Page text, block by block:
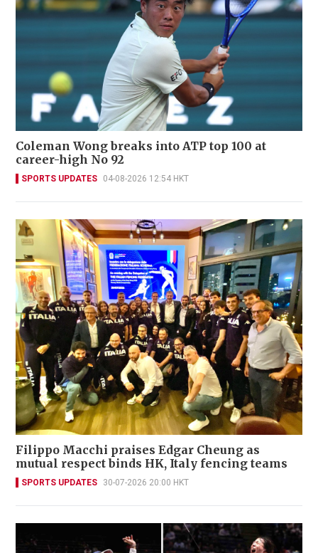
Coleman Wong breaks into ATP top 100 at
career-high No 92
SPORTS UPDATES 04-08-2026 12:54 HKT
Filippo Macchi praises Edgar Cheung as
mutual respect binds HK, Italy fencing teams
SPORTS UPDATES 30-07-2026 20:00 HKT